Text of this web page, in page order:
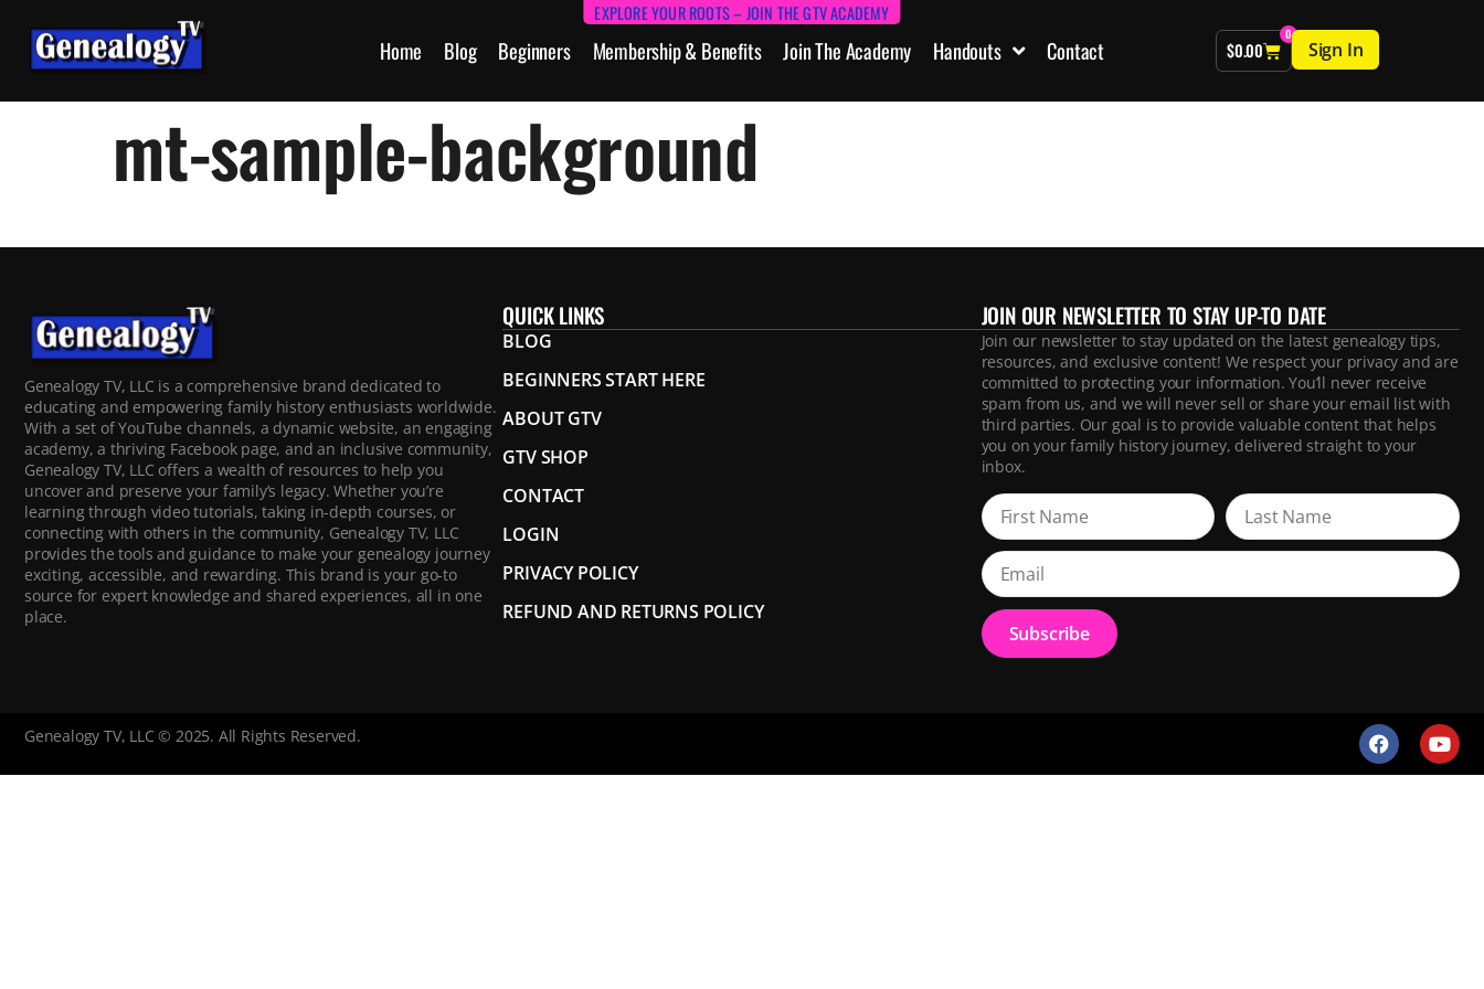
Home Blog Beginners Membership & Benefits Join The Academy Handouts Contact $0.00
0
Sign In
EXPLORE YOUR ROOTS – JOIN THE GTV ACADEMY
mt-sample-background
Genealogy TV, LLC is a comprehensive brand dedicated to
educating and empowering family history enthusiasts worldwide.
With a set of YouTube channels, a dynamic website, an engaging
academy, a thriving Facebook page, and an inclusive community,
Genealogy TV, LLC offers a wealth of resources to help you
uncover and preserve your family’s legacy. Whether you’re
learning through video tutorials, taking in-depth courses, or
connecting with others in the community, Genealogy TV, LLC
provides the tools and guidance to make your genealogy journey
exciting, accessible, and rewarding. This brand is your go-to
source for expert knowledge and shared experiences, all in one
place.
QUICK LINKS
BLOG
BEGINNERS START HERE
ABOUT GTV
GTV SHOP
CONTACT
LOGIN
PRIVACY POLICY
REFUND AND RETURNS POLICY
JOIN OUR NEWSLETTER TO STAY UP-TO DATE
Join our newsletter to stay updated on the latest genealogy tips,
resources, and exclusive content! We respect your privacy and are
committed to protecting your information. You’ll never receive
spam from us, and we will never sell or share your email list with
third parties. Our goal is to provide valuable content that helps
you on your family history journey, delivered straight to your
inbox.
Subscribe
Genealogy TV, LLC © 2025. All Rights Reserved.